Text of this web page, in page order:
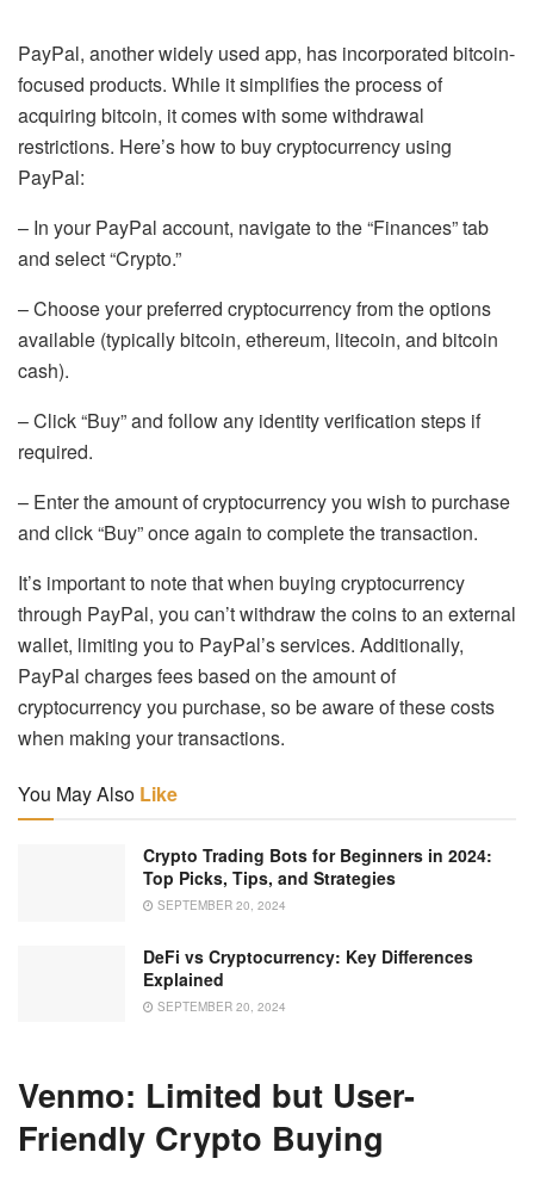
PayPal, another widely used app, has incorporated bitcoin-
focused products. While it simplifies the process of
acquiring bitcoin, it comes with some withdrawal
restrictions. Here’s how to buy cryptocurrency using
PayPal:
– In your PayPal account, navigate to the “Finances” tab
and select “Crypto.”
– Choose your preferred cryptocurrency from the options
available (typically bitcoin, ethereum, litecoin, and bitcoin
cash).
– Click “Buy” and follow any identity verification steps if
required.
– Enter the amount of cryptocurrency you wish to purchase
and click “Buy” once again to complete the transaction.
It’s important to note that when buying cryptocurrency
through PayPal, you can’t withdraw the coins to an external
wallet, limiting you to PayPal’s services. Additionally,
PayPal charges fees based on the amount of
cryptocurrency you purchase, so be aware of these costs
when making your transactions.
You May Also Like
Crypto Trading Bots for Beginners in 2024:
Top Picks, Tips, and Strategies
SEPTEMBER 20, 2024
DeFi vs Cryptocurrency: Key Differences
Explained
SEPTEMBER 20, 2024
Venmo: Limited but User-
Friendly Crypto Buying